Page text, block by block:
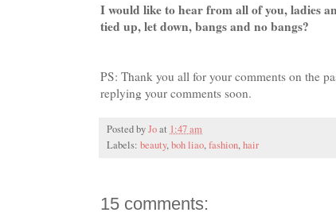
I would like to hear from all of you, ladies
tied up, let down, bangs and no bangs?
PS: Thank you all for your comments on the
replying your comments soon.
Posted byJoat 1:47 am
Labels: beauty,boh liao,fashion,hair
15 comments: